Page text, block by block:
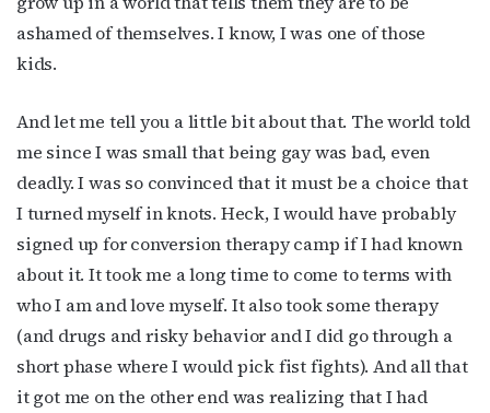
ashamed of themselves. I know, I was one of those
kids.
And let me tell you a little bit about that. The world told
me since I was small that being gay was bad, even
deadly. I was so convinced that it must be a choice that
I turned myself in knots. Heck, I would have probably
signed up for conversion therapy camp if I had known
about it. It took me a long time to come to terms with
who I am and love myself. It also took some therapy
(and drugs and risky behavior and I did go through a
short phase where I would pick fist fights). And all that
it got me on the other end was realizing that I had
newsletter!
Get the latest LGBTQ Houston news, arts, and
newsletters.
First Name
Last Name